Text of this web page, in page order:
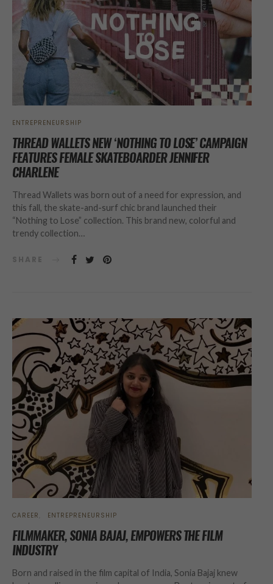
ENTREPRENEURSHIP
THREAD WALLETS NEW ‘NOTHING TO LOSE’ CAMPAIGN
FEATURES FEMALE SKATEBOARDER JENNIFER
CHARLENE
Thread Wallets was born out of a need for expression, and
this fall, the skate-and-surf chic brand launched their
“Nothing to Lose” collection. This brand new, colorful and
trendy collection…
SHARE
CAREER ENTREPRENEURSHIP
FILMMAKER, SONIA BAJAJ, EMPOWERS THE FILM
INDUSTRY
Born and raised in the film capital of India, Sonia Bajaj knew